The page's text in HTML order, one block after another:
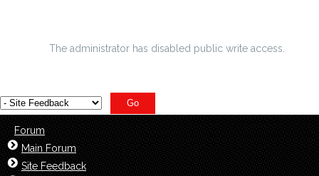
The administrator has disabled public write access.
Forum
Main Forum
Site Feedback